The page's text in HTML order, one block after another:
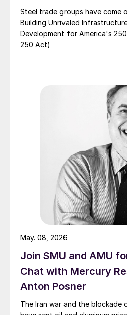
Steel trade groups have come
Building Unrivaled
Development for America's
250 Act)
Join SMU and AMU
Chat with Mercury
Anton Posner
The Iran war and the
May. 08, 2026